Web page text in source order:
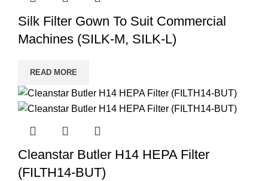
Silk Filter Gown To Suit Commercial
Machines (SILK-M, SILK-L)
READ MORE
Cleanstar Butler H14 HEPA Filter
(FILTH14-BUT)